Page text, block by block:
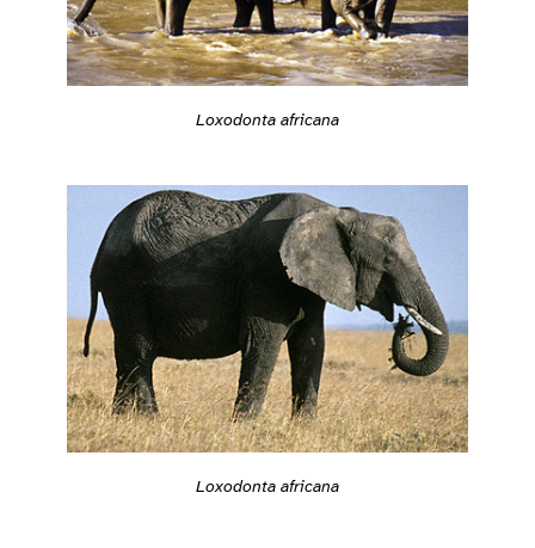
Loxodonta africana
Loxodonta africana